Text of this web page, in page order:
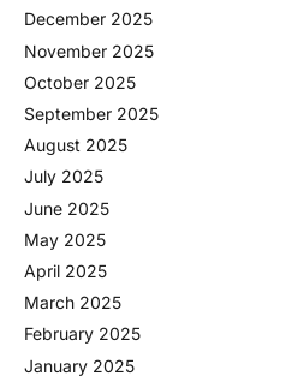
December 2025
November 2025
October 2025
September 2025
August 2025
July 2025
June 2025
May 2025
April 2025
March 2025
February 2025
January 2025